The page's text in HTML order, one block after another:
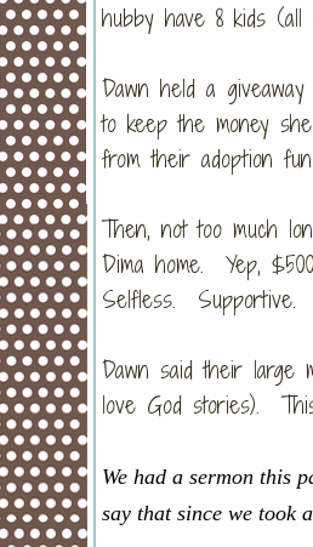
hubby have 8 kids (all
Dawn held a
to keep the money
from their adoption
Then, not too much
Dima home. Yep,
Selfless. Supportive.
Dawn said their large
love God stories).
We had a sermon this
say that since we took